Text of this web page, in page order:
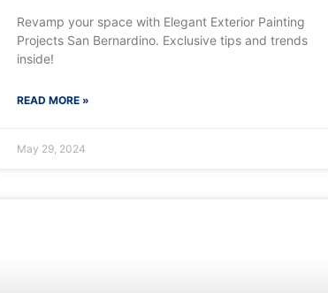
Revamp your space with Elegant Exterior Painting
Projects San Bernardino. Exclusive tips and trends
inside!
READ MORE »
May 29, 2024